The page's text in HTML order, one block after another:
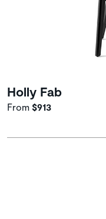
Holly Fab
From $913